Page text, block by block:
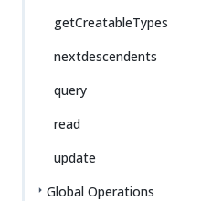
getCreatableTypes
nextdescendents
query
read
update
Global Operations